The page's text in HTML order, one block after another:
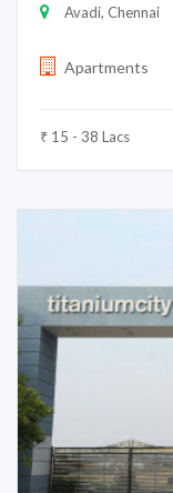
Avadi, Chennai
Apartments
₹ 15 - 38 Lacs